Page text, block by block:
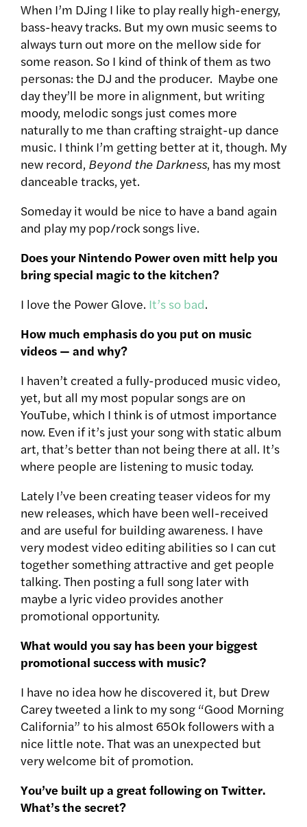
When I’m DJing I like to play really high-energy,
bass-heavy tracks. But my own music seems to
always turn out more on the mellow side for
some reason. So I kind of think of them as two
personas: the DJ and the producer. Maybe one
day they’ll be more in alignment, but writing
moody, melodic songs just comes more
naturally to me than crafting straight-up dance
music. I think I’m getting better at it, though. My
new record, Beyond the Darkness, has my most
danceable tracks, yet.
Someday it would be nice to have a band again
and play my pop/rock songs live.
Does your Nintendo Power oven mitt help you
bring special magic to the kitchen?
I love the Power Glove. It’s so bad.
How much emphasis do you put on music
videos — and why?
I haven’t created a fully-produced music video,
yet, but all my most popular songs are on
YouTube, which I think is of utmost importance
now. Even if it’s just your song with static album
art, that’s better than not being there at all. It’s
where people are listening to music today.
Lately I’ve been creating teaser videos for my
new releases, which have been well-received
and are useful for building awareness. I have
very modest video editing abilities so I can cut
together something attractive and get people
talking. Then posting a full song later with
maybe a lyric video provides another
promotional opportunity.
What would you say has been your biggest
promotional success with music?
I have no idea how he discovered it, but Drew
Carey tweeted a link to my song “Good Morning
California” to his almost 650k followers with a
nice little note. That was an unexpected but
very welcome bit of promotion.
You’ve built up a great following on Twitter.
What’s the secret?